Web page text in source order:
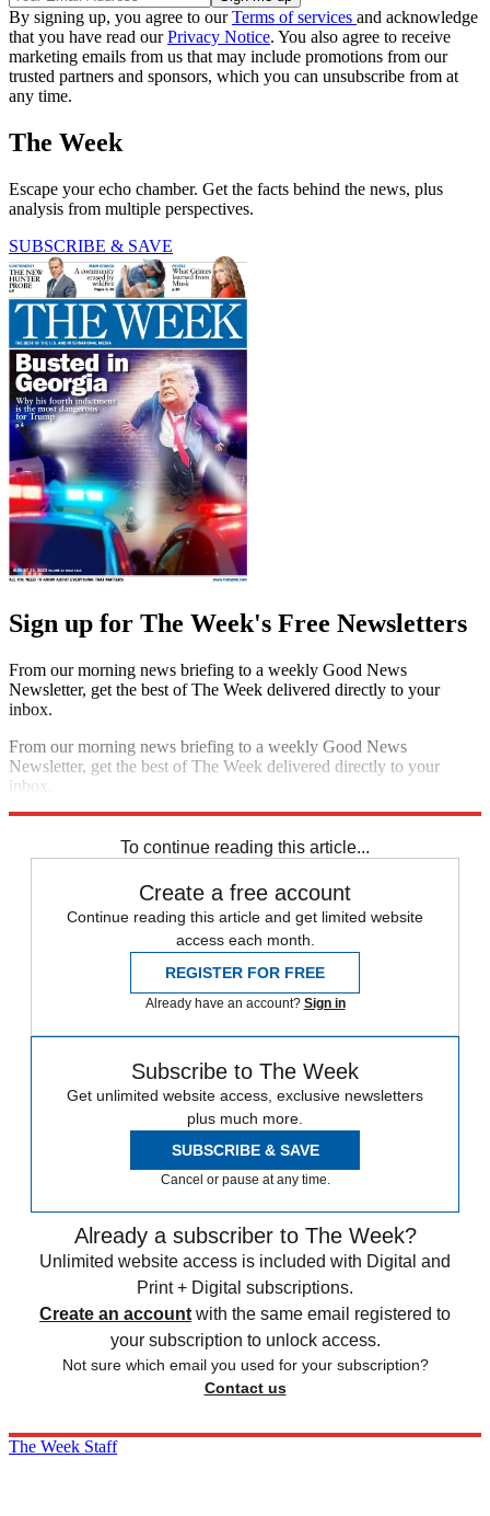
By signing up, you agree to ourTerms of services and acknowledge
that you have read ourPrivacy Notice. You also agree to receive
marketing emails from us that may include promotions from our
trusted partners and sponsors, which you can unsubscribe from at
any time.
The Week
Escape your echo chamber. Get the facts behind the news, plus
analysis from multiple perspectives.
SUBSCRIBE & SAVE
Sign up for The Week's Free Newsletters
From our morning news briefing to a weekly Good News
Newsletter, get the best of The Week delivered directly to your
inbox.
From our morning news briefing to a weekly Good News
Newsletter, get the best of The Week delivered directly to your
inbox.
To continue reading this article...
Create a free account
Continue reading this article and get limited website
access each month.
REGISTER FOR FREE
Already have an account? Sign in
Subscribe to The Week
Get unlimited website access, exclusive newsletters
plus much more.
SUBSCRIBE & SAVE
Cancel or pause at any time.
Already a subscriber to The Week?
Unlimited website access is included with Digital and
Print + Digital subscriptions.
Create an account with the same email registered to
your subscription to unlock access.
Not sure which email you used for your subscription?
Contact us
The Week Staff